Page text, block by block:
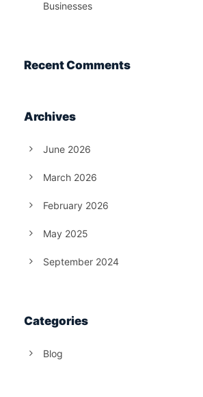
Businesses
Recent Comments
Archives
June 2026
March 2026
February 2026
May 2025
September 2024
Categories
Blog